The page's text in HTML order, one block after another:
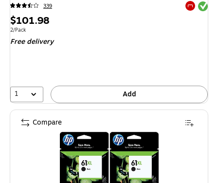
339
Exited
Price
is
$101.98
Unit of measure 2/Pack
2/Pack
Free delivery
1 Add
Compare